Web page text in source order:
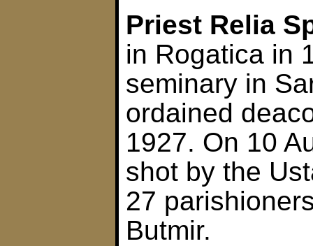
Priest Relia
in Rogatica in
seminary in
ordained
1927. On 10
shot by the
27
Butmir.